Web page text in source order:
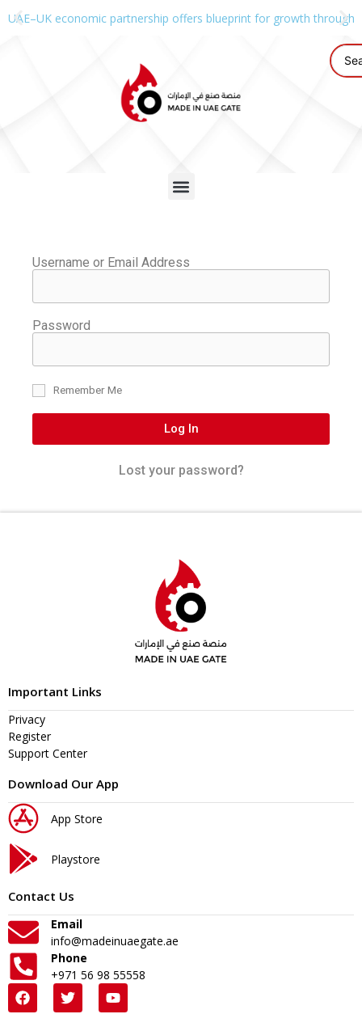
UAE–UK economic partnership offers blueprint for growth through
Username or Email Address
Password
Remember Me
Log In
Lost your password?
Important Links
Privacy
Register
Support Center
Download Our App
App Store
Playstore
Contact Us
Email
info@madeinuaegate.ae
Phone
+971 56 98 55558